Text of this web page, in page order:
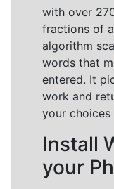
with over
fractions of
algorithm
words that
entered. It
work and
your choices
Install
your